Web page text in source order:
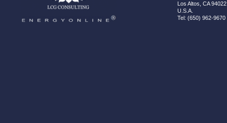
Los Altos, CA 94022
U.S.A.
Tel: (650) 962-9670